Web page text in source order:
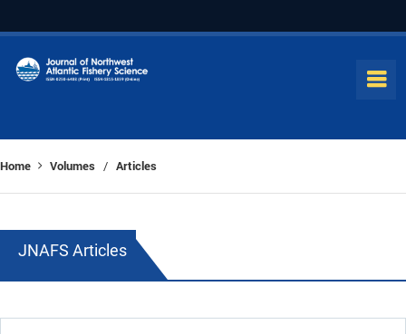
Home Volumes / Articles
JNAFS Articles